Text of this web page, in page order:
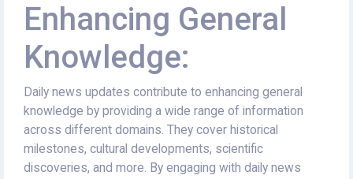
Enhancing General
Knowledge:
Daily news updates contribute to enhancing general
knowledge by providing a wide range of information
across different domains. They cover historical
milestones, cultural developments, scientific
discoveries, and more. By engaging with daily news